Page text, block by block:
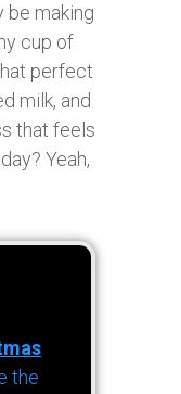
be making
cup of
perfect
milk, and
that feels
Yeah,
the